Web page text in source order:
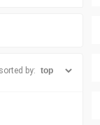
sorted by: